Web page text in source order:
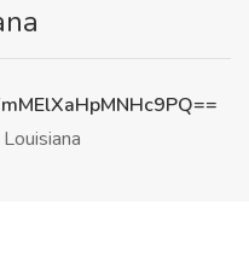
Louisiana